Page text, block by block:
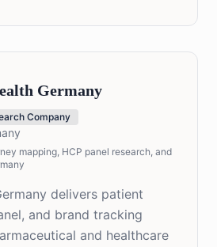
Germany
Company
mapping, HCP panel research, and
delivers patient
and brand tracking
and healthcare